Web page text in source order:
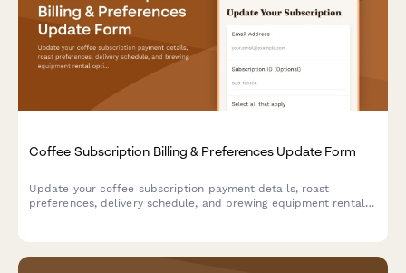
Coffee Subscription Billing & Preferences Update Form
Update your coffee subscription payment details, roast
preferences, delivery schedule, and brewing equipment rental